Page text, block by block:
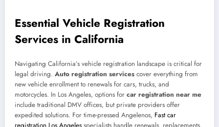
Essential Vehicle Registration
Services in California
Navigating California’s vehicle registration landscape is critical for
legal driving. Auto registration services cover everything from
new vehicle enrollment to renewals for cars, trucks, and
motorcycles. In Los Angeles, options for car registration near me
include traditional DMV offices, but private providers offer
expedited solutions. For time-pressed Angelenos, Fast car